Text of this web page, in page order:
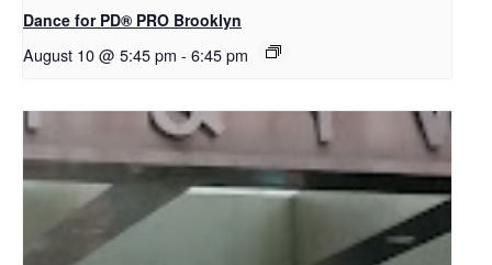
Dance for PD​® PRO Brooklyn
August 10 @ 5:45 pm - 6:45 pm